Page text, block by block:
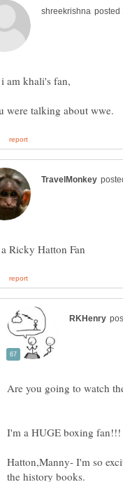
Hatton,Manny- I'm so